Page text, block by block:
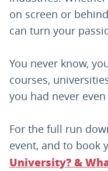
on screen or
can turn your
You never know,
courses,
you had never
For the full run
event, and to book
University? &